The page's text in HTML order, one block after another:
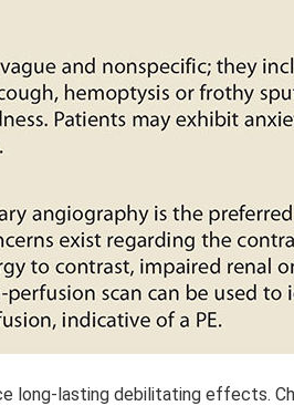
long-lasting debilitating effects.